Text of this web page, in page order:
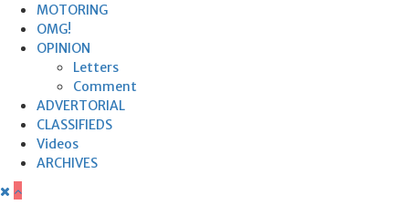
MOTORING
OMG!
OPINION
Letters
Comment
ADVERTORIAL
CLASSIFIEDS
Videos
ARCHIVES